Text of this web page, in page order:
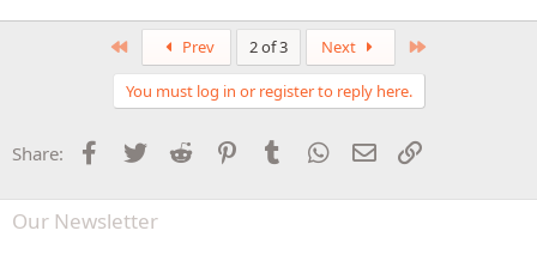
Prev 2 of 3 Next
You must log in or register to reply here.
Share: Facebook
Twitter Reddit PinterestTumblr WhatsApp
Email
Our Newsletter